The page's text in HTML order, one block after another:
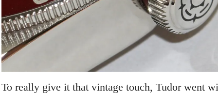
To really give it that vintage touch, Tudor went